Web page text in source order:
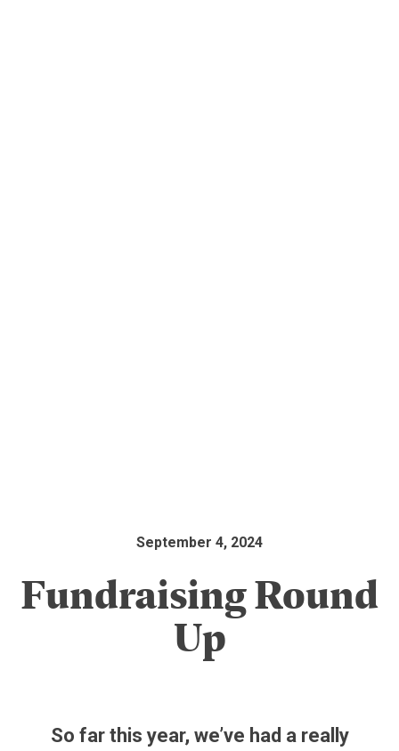
September 4, 2024
Fundraising Round
Up
So far this year, we’ve had a really